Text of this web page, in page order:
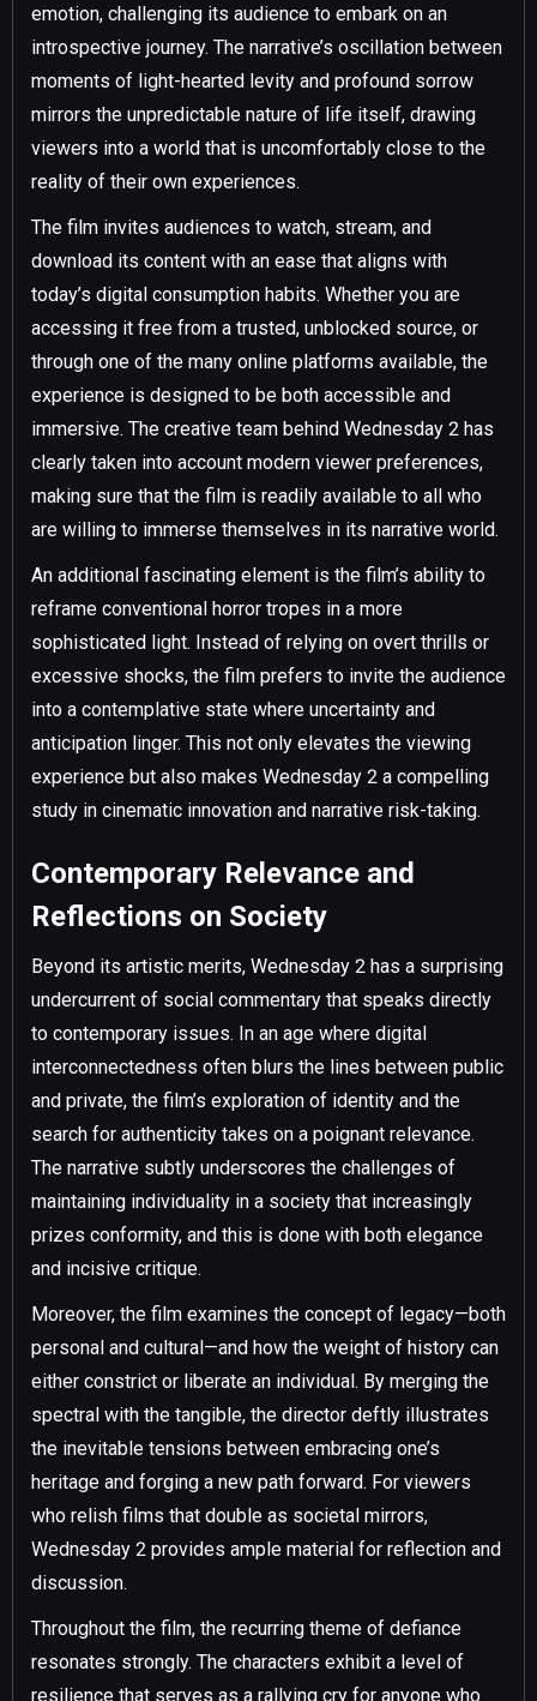
emotion, challenging its audience to embark on an
introspective journey. The narrative’s oscillation between
moments of light-hearted levity and profound sorrow
mirrors the unpredictable nature of life itself, drawing
viewers into a world that is uncomfortably close to the
reality of their own experiences.
The film invites audiences to watch, stream, and
download its content with an ease that aligns with
today’s digital consumption habits. Whether you are
accessing it free from a trusted, unblocked source, or
through one of the many online platforms available, the
experience is designed to be both accessible and
immersive. The creative team behind Wednesday 2 has
clearly taken into account modern viewer preferences,
making sure that the film is readily available to all who
are willing to immerse themselves in its narrative world.
An additional fascinating element is the film’s ability to
reframe conventional horror tropes in a more
sophisticated light. Instead of relying on overt thrills or
excessive shocks, the film prefers to invite the audience
into a contemplative state where uncertainty and
anticipation linger. This not only elevates the viewing
experience but also makes Wednesday 2 a compelling
study in cinematic innovation and narrative risk-taking.
Contemporary Relevance and
Reflections on Society
Beyond its artistic merits, Wednesday 2 has a surprising
undercurrent of social commentary that speaks directly
to contemporary issues. In an age where digital
interconnectedness often blurs the lines between public
and private, the film’s exploration of identity and the
search for authenticity takes on a poignant relevance.
The narrative subtly underscores the challenges of
maintaining individuality in a society that increasingly
prizes conformity, and this is done with both elegance
and incisive critique.
Moreover, the film examines the concept of legacy—both
personal and cultural—and how the weight of history can
either constrict or liberate an individual. By merging the
spectral with the tangible, the director deftly illustrates
the inevitable tensions between embracing one’s
heritage and forging a new path forward. For viewers
who relish films that double as societal mirrors,
Wednesday 2 provides ample material for reflection and
discussion.
Throughout the film, the recurring theme of defiance
resonates strongly. The characters exhibit a level of
resilience that serves as a rallying cry for anyone who